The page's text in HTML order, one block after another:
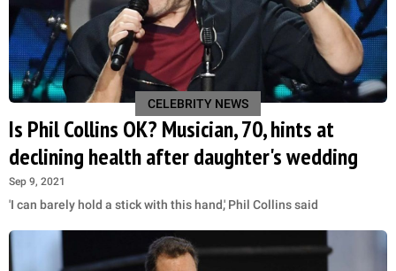
CELEBRITY NEWS
Is Phil Collins OK? Musician, 70, hints at
declining health after daughter's wedding
Sep 9, 2021
'I can barely hold a stick with this hand,' Phil Collins said